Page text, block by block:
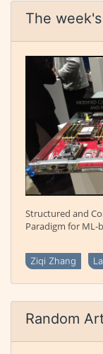
The
Structured and
Paradigm for ML-
Ziqi Zhang
Random